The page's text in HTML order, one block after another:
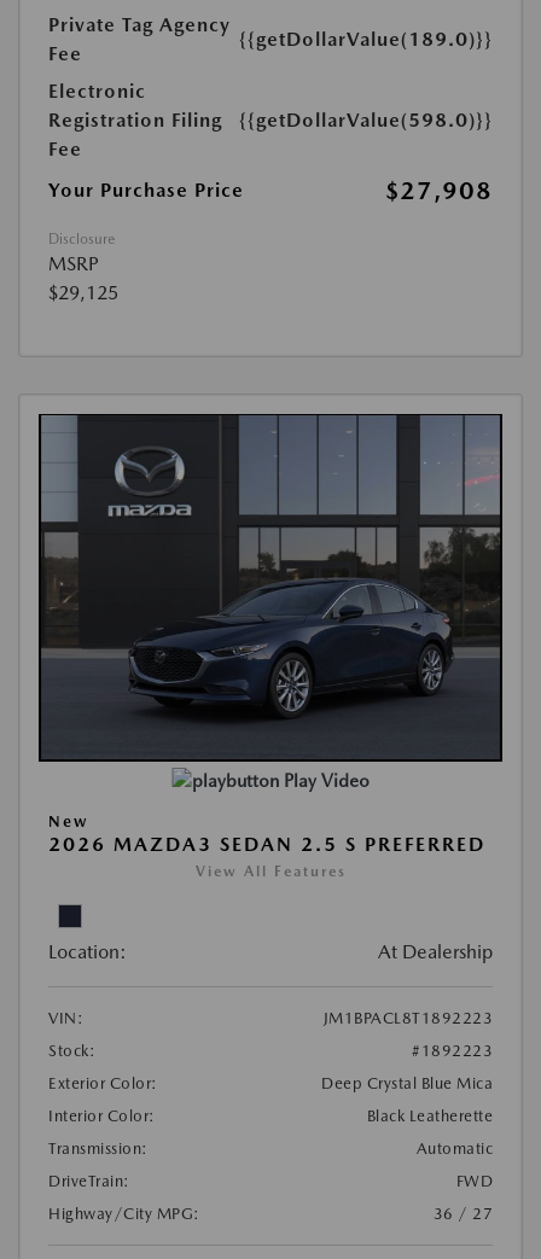
Private Tag Agency
Fee
{{getDollarValue(189.0)}}
Electronic
Registration Filing
Fee
{{getDollarValue(598.0)}}
Your Purchase Price $27,908
Disclosure
MSRP
$29,125
Play Video
New
2026 MAZDA3 SEDAN 2.5 S PREFERRED
View All Features
Location: At Dealership
VIN:
JM1BPACL8T1892223
Stock:
#1892223
Exterior Color:
Deep Crystal Blue Mica
Interior Color:
Black Leatherette
Transmission:
Automatic
DriveTrain:
FWD
Highway/City MPG:
36 / 27